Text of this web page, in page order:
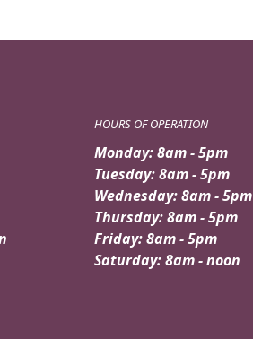
HOURS OF OPERATION
Monday: 8am - 5pm
Tuesday: 8am - 5pm
Wednesday: 8am - 5pm
Thursday: 8am - 5pm
Friday: 8am - 5pm
Saturday: 8am - noon